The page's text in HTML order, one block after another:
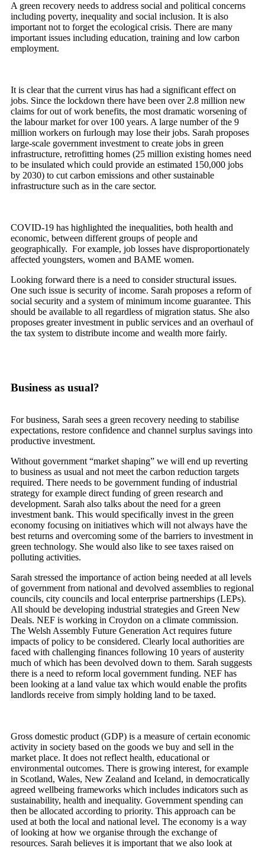
A green recovery needs to address social and political concerns
including poverty, inequality and social inclusion. It is also
important not to forget the ecological crisis. There are many
important issues including education, training and low carbon
employment.
It is clear that the current virus has had a significant effect on
jobs. Since the lockdown there have been over 2.8 million new
claims for out of work benefits, the most dramatic worsening of
the labour market for over 100 years. A large number of the 9
million workers on furlough may lose their jobs. Sarah proposes
large-scale government investment to create jobs in green
infrastructure, retrofitting homes (25 million existing homes need
to be insulated which could provide an estimated 150,000 jobs
by 2030) to cut carbon emissions and other sustainable
infrastructure such as in the care sector.
COVID-19 has highlighted the inequalities, both health and
economic, between different groups of people and
geographically. For example, job losses have disproportionately
affected youngsters, women and BAME women.
Looking forward there is a need to consider structural issues.
One such issue is security of income. Sarah proposes a reform of
social security and a system of minimum income guarantee. This
should be available to all regardless of migration status. She also
proposes greater investment in public services and an overhaul of
the tax system to distribute income and wealth more fairly.
Business as usual?
For business, Sarah sees a green recovery needing to stabilise
expectations, restore confidence and channel surplus savings into
productive investment.
Without government “market shaping” we will end up reverting
to business as usual and not meet the carbon reduction targets
required. There needs to be government funding of industrial
strategy for example direct funding of green research and
development. Sarah also talks about the need for a green
investment bank. This would specifically invest in the green
economy focusing on initiatives which will not always have the
best returns and overcoming some of the barriers to investment in
green technology. She would also like to see taxes raised on
polluting activities.
Sarah stressed the importance of action being needed at all levels
of government from national and devolved assemblies to regional
councils, city councils and local enterprise partnerships (LEPs).
All should be developing industrial strategies and Green New
Deals. NEF is working in Croydon on a climate commission.
The Welsh Assembly Future Generation Act requires future
impacts of policy to be considered. Clearly local authorities are
faced with challenging finances following 10 years of austerity
much of which has been devolved down to them. Sarah suggests
there is a need to reform local government funding. NEF has
been looking at a land value tax which would enable the profits
landlords receive from simply holding land to be taxed.
Gross domestic product (GDP) is a measure of certain economic
activity in society based on the goods we buy and sell in the
market place. It does not reflect health, educational or
environmental outcomes. There is growing interest, for example
in Scotland, Wales, New Zealand and Iceland, in democratically
agreed wellbeing frameworks which includes indicators such as
sustainability, health and inequality. Government spending can
then be allocated according to priority. This approach can be
used at both the local and national level. The economy is a way
of looking at how we organise through the exchange of
resources. Sarah believes it is important that we also look at